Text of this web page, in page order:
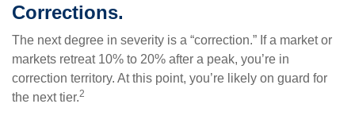
Corrections.
The next degree in severity is a “correction.” If a market or
markets retreat 10% to 20% after a peak, you’re in
correction territory. At this point, you’re likely on guard for
the next tier.2